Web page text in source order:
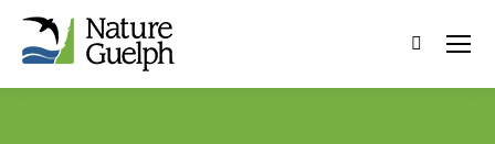
Search: